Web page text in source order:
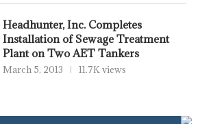
Headhunter, Inc. Completes
Installation of Sewage Treatment
Plant on Two AET Tankers
March 5, 2013 11.7K views